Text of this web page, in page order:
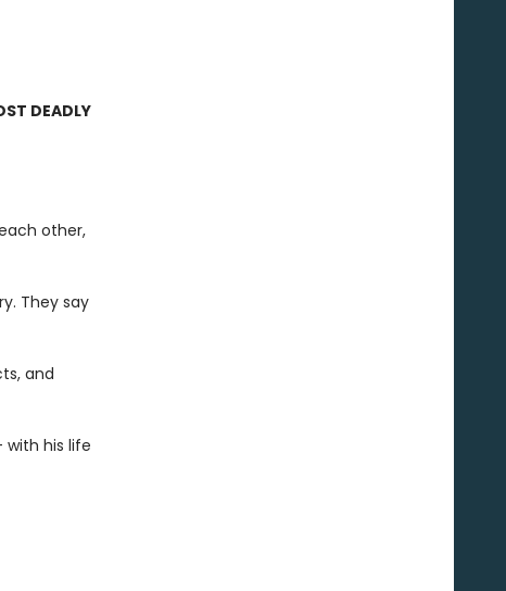
DEADLY
other,
They say
and
with his life